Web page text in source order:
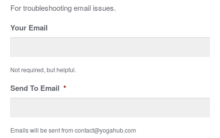
For troubleshooting email issues.
Your Email
Not required, but helpful.
Send To Email *
Emails will be sent from contact@yogahub.com